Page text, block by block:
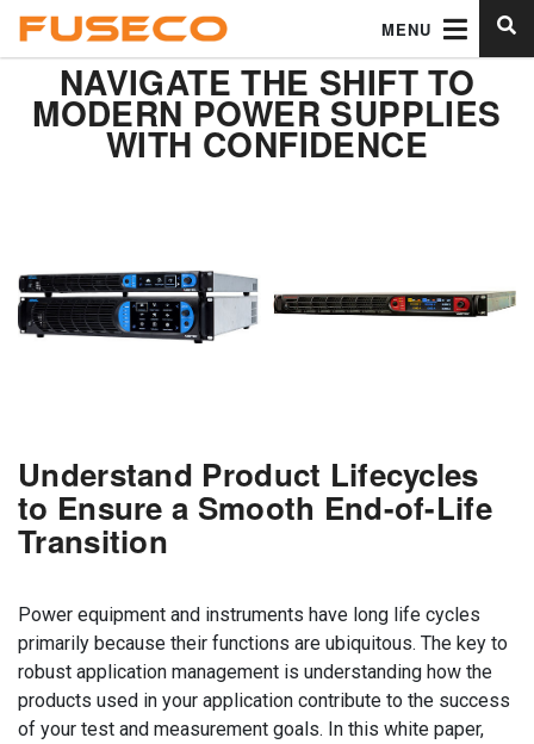
MENU
NAVIGATE THE SHIFT TO
MODERN POWER SUPPLIES
WITH CONFIDENCE
Understand Product Lifecycles
to Ensure a Smooth End-of-Life
Transition
Power equipment and instruments have long life cycles
primarily because their functions are ubiquitous. The key to
robust application management is understanding how the
products used in your application contribute to the success
of your test and measurement goals. In this white paper,